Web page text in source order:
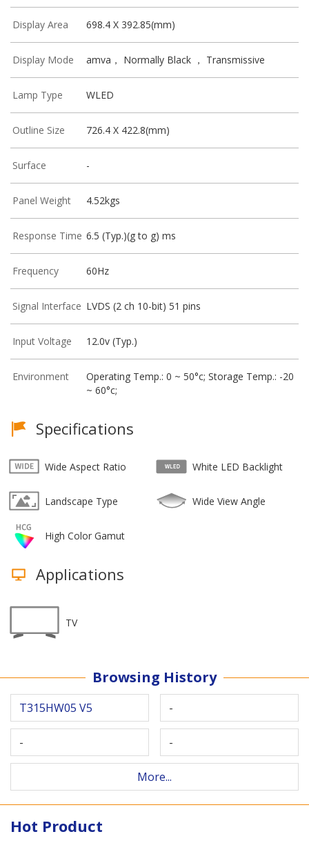
Display Area 698.4 X 392.85(mm)
Display Mode amva， Normally Black ， Transmissive
Lamp Type WLED
Outline Size 726.4 X 422.8(mm)
Surface -
Panel Weight 4.52kgs
Response Time 6.5 (Typ.)(g to g) ms
Frequency 60Hz
Signal Interface LVDS (2 ch 10-bit) 51 pins
Input Voltage 12.0v (Typ.)
Environment
Operating Temp.: 0 ~ 50°c; Storage Temp.: -20
~ 60°c;
Specifications
Wide Aspect Ratio White LED Backlight
Landscape Type Wide View Angle
High Color Gamut
Applications
TV
Browsing History
T315HW05 V5 -
- -
More...
Hot Product